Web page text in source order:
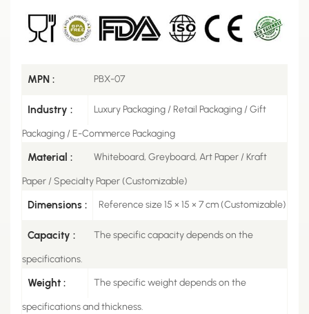
MPN : PBX-07
Industry : Luxury Packaging / Retail Packaging / Gift
Packaging / E-Commerce Packaging
Material : Whiteboard, Greyboard, Art Paper / Kraft
Paper / Specialty Paper (Customizable)
Dimensions : Reference size 15 × 15 × 7 cm (Customizable)
Capacity : The specific capacity depends on the
specifications.
Weight : The specific weight depends on the
specifications and thickness.